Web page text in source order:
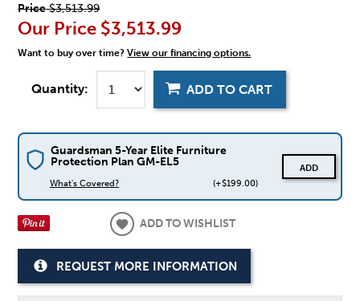
Price$3,513.99
Our Price $3,513.99
Want to buy over time?View our financing options.
Quantity: ADD TO CART
Guardsman 5-Year Elite Furniture
Protection Plan GM-EL5
What's Covered? (+$199.00)
ADD
ADD TO WISHLIST
REQUEST MORE INFORMATION